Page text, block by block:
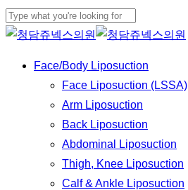
Skip
to
content
Close
Menu
Face/Body Liposuction
Face Liposuction (LSSA)
Arm Liposuction
Back Liposuction
Abdominal Liposuction
Thigh, Knee Liposuction
Calf & Ankle Liposuction
Play
Video